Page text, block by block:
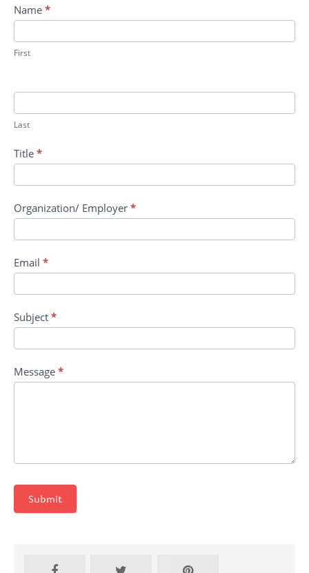
Contact
MCDC:
Animal
Models
to
Toxins
Name *
First
Last
Title *
Organization/ Employer *
Email *
Subject *
Message *
Submit